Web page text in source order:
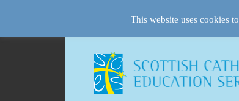
This website uses cookies